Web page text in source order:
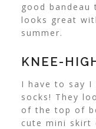
good
looks great
summer.
KNEE-
I have to say I
socks! They
of the top of
cute mini skirt